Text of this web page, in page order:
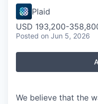
Plaid
USD 193,200-
Posted on Jun 5, 2026
We believe that the